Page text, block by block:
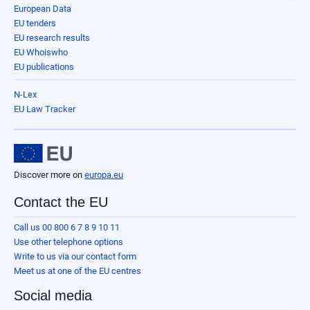
European Data
EU tenders
EU research results
EU Whoiswho
EU publications
N-Lex
EU Law Tracker
Discover more on europa.eu
Contact the EU
Call us 00 800 6 7 8 9 10 11
Use other telephone options
Write to us via our contact form
Meet us at one of the EU centres
Social media